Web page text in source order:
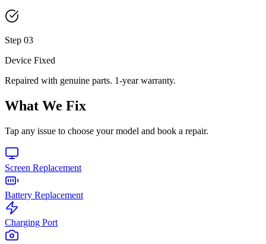
Step 03
Device Fixed
Repaired with genuine parts. 1-year warranty.
What We Fix
Tap any issue to choose your model and book a repair.
Screen Replacement
Battery Replacement
Charging Port